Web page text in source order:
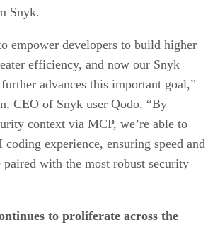
Snyk.
empower developers to build higher
efficiency, and now our Snyk
advances this important goal,”
CEO of Snyk user Qodo. “By
context via MCP, we’re able to
experience, ensuring speed and
with the most robust security
to proliferate across the